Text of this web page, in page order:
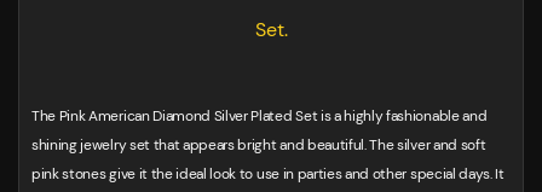
Set.
The Pink American Diamond Silver Plated Set is a highly fashionable and
shining jewelry set that appears bright and beautiful. The silver and soft
pink stones give it the ideal look to use in parties and other special days. It